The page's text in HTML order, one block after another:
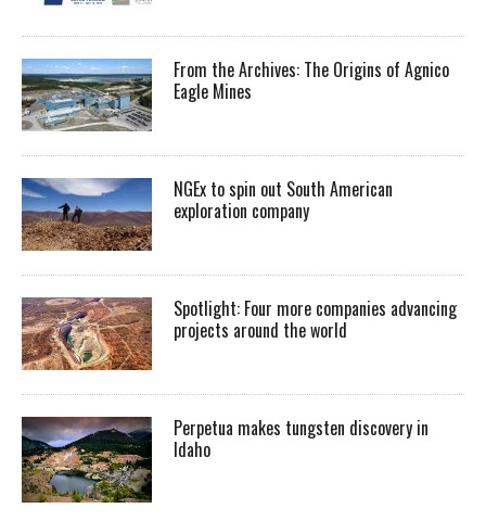
From the Archives: The Origins of Agnico
Eagle Mines
NGEx to spin out South American
exploration company
Spotlight: Four more companies advancing
projects around the world
Perpetua makes tungsten discovery in
Idaho